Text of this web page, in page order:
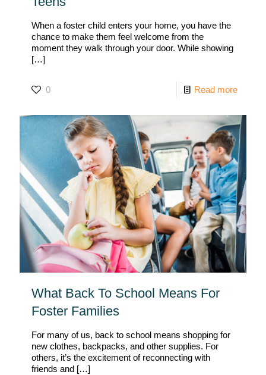
When a foster child enters your home, you have the
chance to make them feel welcome from the
moment they walk through your door. While showing
[…]
0 Read more
What Back To School Means For
Foster Families
For many of us, back to school means shopping for
new clothes, backpacks, and other supplies. For
others, it’s the excitement of reconnecting with
friends and […]